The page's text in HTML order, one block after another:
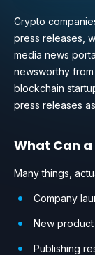
Crypto
press releases,
media news
newsworthy
blockchain
press releases
What Can a
Many things,
Company
New
Publishing